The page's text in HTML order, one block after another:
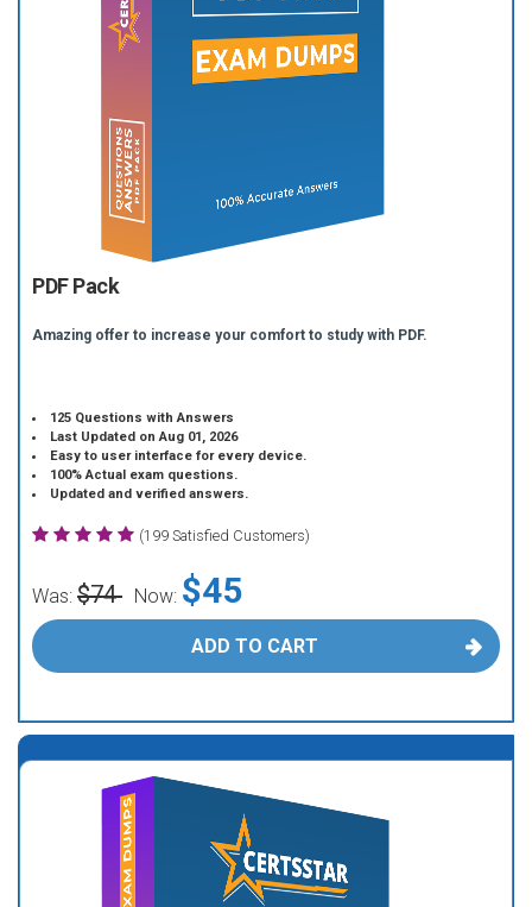
PDF Pack
Amazing offer to increase your comfort to study with PDF.
125 Questions with Answers
Last Updated on Aug 01, 2026
Easy to user interface for every device.
100% Actual exam questions.
Updated and verified answers.
(199 Satisfied Customers)
Was: $74 Now: $45
ADD TO CART